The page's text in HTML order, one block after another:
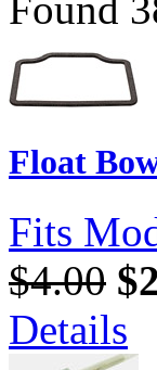
Found
Float
Fits
$4.00
Details